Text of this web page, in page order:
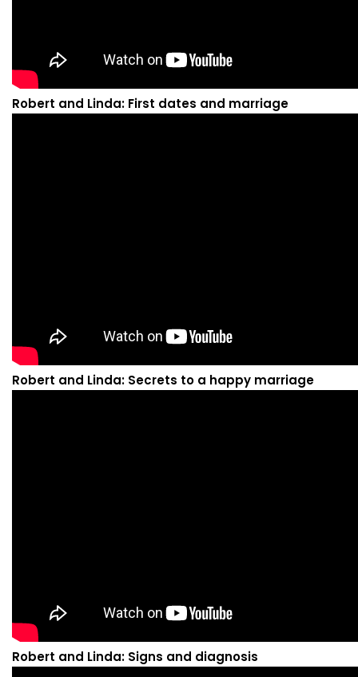
Robert and Linda: First dates and marriage
Robert and Linda: Secrets to a happy marriage
Robert and Linda: Signs and diagnosis